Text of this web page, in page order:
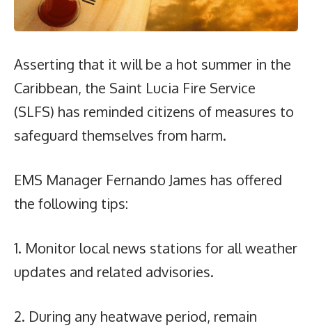
Asserting that it will be a hot summer in the
Caribbean, the Saint Lucia Fire Service
(SLFS) has reminded citizens of measures to
safeguard themselves from harm.
EMS Manager Fernando James has offered
the following tips:
1. Monitor local news stations for all weather
updates and related advisories.
2. During any heatwave period, remain